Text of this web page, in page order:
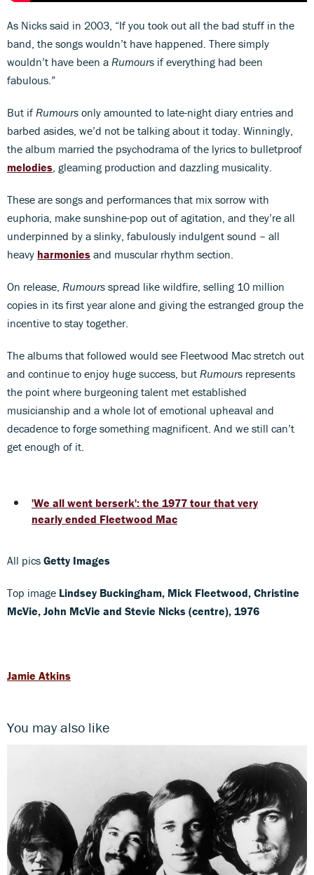
As Nicks said in 2003, “If you took out all the bad stuff in the
band, the songs wouldn’t have happened. There simply
wouldn’t have been a Rumours if everything had been
fabulous.”
But if Rumours only amounted to late-night diary entries and
barbed asides, we’d not be talking about it today. Winningly,
the album married the psychodrama of the lyrics to bulletproof
melodies, gleaming production and dazzling musicality.
These are songs and performances that mix sorrow with
euphoria, make sunshine-pop out of agitation, and they’re all
underpinned by a slinky, fabulously indulgent sound – all
heavy harmonies and muscular rhythm section.
On release, Rumours spread like wildfire, selling 10 million
copies in its first year alone and giving the estranged group the
incentive to stay together.
The albums that followed would see Fleetwood Mac stretch out
and continue to enjoy huge success, but Rumours represents
the point where burgeoning talent met established
musicianship and a whole lot of emotional upheaval and
decadence to forge something magnificent. And we still can’t
get enough of it.
'We all went berserk': the 1977 tour that very
nearly ended Fleetwood Mac
All pics Getty Images
Top image Lindsey Buckingham, Mick Fleetwood, Christine
McVie, John McVie and Stevie Nicks (centre), 1976
Jamie Atkins
You may also like